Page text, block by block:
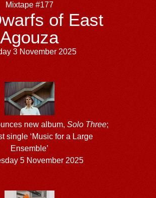
Mixtape #177
of East
Agouza
3 November 2025
new album,Solo Three;
single ‘Music for a Large
Ensemble’
5 November 2025